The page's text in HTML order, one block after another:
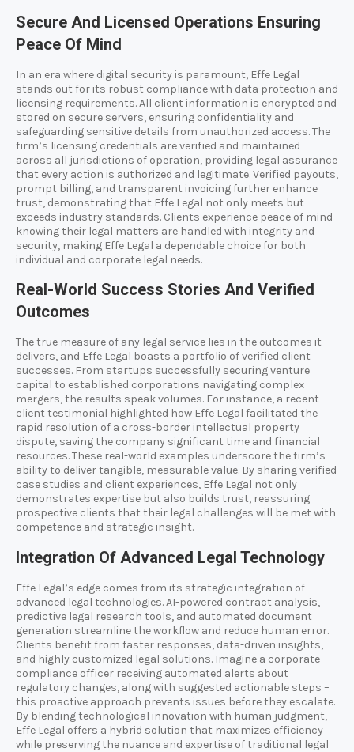
Secure And Licensed Operations Ensuring
Peace Of Mind
In an era where digital security is paramount, Effe Legal
stands out for its robust compliance with data protection and
licensing requirements. All client information is encrypted and
stored on secure servers, ensuring confidentiality and
safeguarding sensitive details from unauthorized access. The
firm’s licensing credentials are verified and maintained
across all jurisdictions of operation, providing legal assurance
that every action is authorized and legitimate. Verified payouts,
prompt billing, and transparent invoicing further enhance
trust, demonstrating that Effe Legal not only meets but
exceeds industry standards. Clients experience peace of mind
knowing their legal matters are handled with integrity and
security, making Effe Legal a dependable choice for both
individual and corporate legal needs.
Real-World Success Stories And Verified
Outcomes
The true measure of any legal service lies in the outcomes it
delivers, and Effe Legal boasts a portfolio of verified client
successes. From startups successfully securing venture
capital to established corporations navigating complex
mergers, the results speak volumes. For instance, a recent
client testimonial highlighted how Effe Legal facilitated the
rapid resolution of a cross-border intellectual property
dispute, saving the company significant time and financial
resources. These real-world examples underscore the firm’s
ability to deliver tangible, measurable value. By sharing verified
case studies and client experiences, Effe Legal not only
demonstrates expertise but also builds trust, reassuring
prospective clients that their legal challenges will be met with
competence and strategic insight.
Integration Of Advanced Legal Technology
Effe Legal’s edge comes from its strategic integration of
advanced legal technologies. AI-powered contract analysis,
predictive legal research tools, and automated document
generation streamline the workflow and reduce human error.
Clients benefit from faster responses, data-driven insights,
and highly customized legal solutions. Imagine a corporate
compliance officer receiving automated alerts about
regulatory changes, along with suggested actionable steps –
this proactive approach prevents issues before they escalate.
By blending technological innovation with human judgment,
Effe Legal offers a hybrid solution that maximizes efficiency
while preserving the nuance and expertise of traditional legal